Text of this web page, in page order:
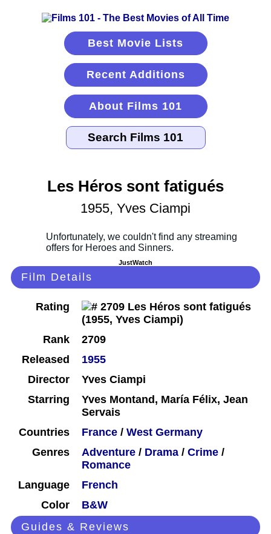
Best Movie Lists
Recent Additions
About Films 101
Les Héros sont fatigués
1955, Yves Ciampi
JustWatch
Film Details
Rating
Rank
2709
Released
1955
Director
Yves Ciampi
Starring
Yves Montand, María Félix, Jean
Servais
Countries
France / West Germany
Genres
Adventure / Drama / Crime /
Romance
Language
French
Color
B&W
Guides & Reviews